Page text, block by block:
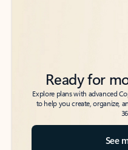
Ready for
Explore plans with advanced
to help you create, organize,
See